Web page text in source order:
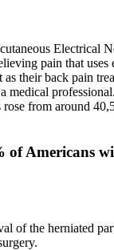
Electrical
pain that uses
as theirback pain
medical
from around
of Americans
of the herniated